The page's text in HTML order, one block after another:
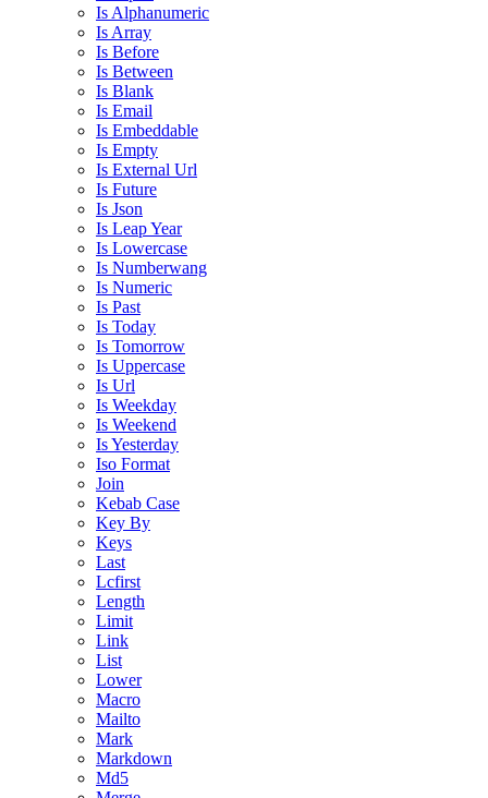
Is Alphanumeric
Is Array
Is Before
Is Between
Is Blank
Is Email
Is Embeddable
Is Empty
Is External Url
Is Future
Is Json
Is Leap Year
Is Lowercase
Is Numberwang
Is Numeric
Is Past
Is Today
Is Tomorrow
Is Uppercase
Is Url
Is Weekday
Is Weekend
Is Yesterday
Iso Format
Join
Kebab Case
Key By
Keys
Last
Lcfirst
Length
Limit
Link
List
Lower
Macro
Mailto
Mark
Markdown
Md5